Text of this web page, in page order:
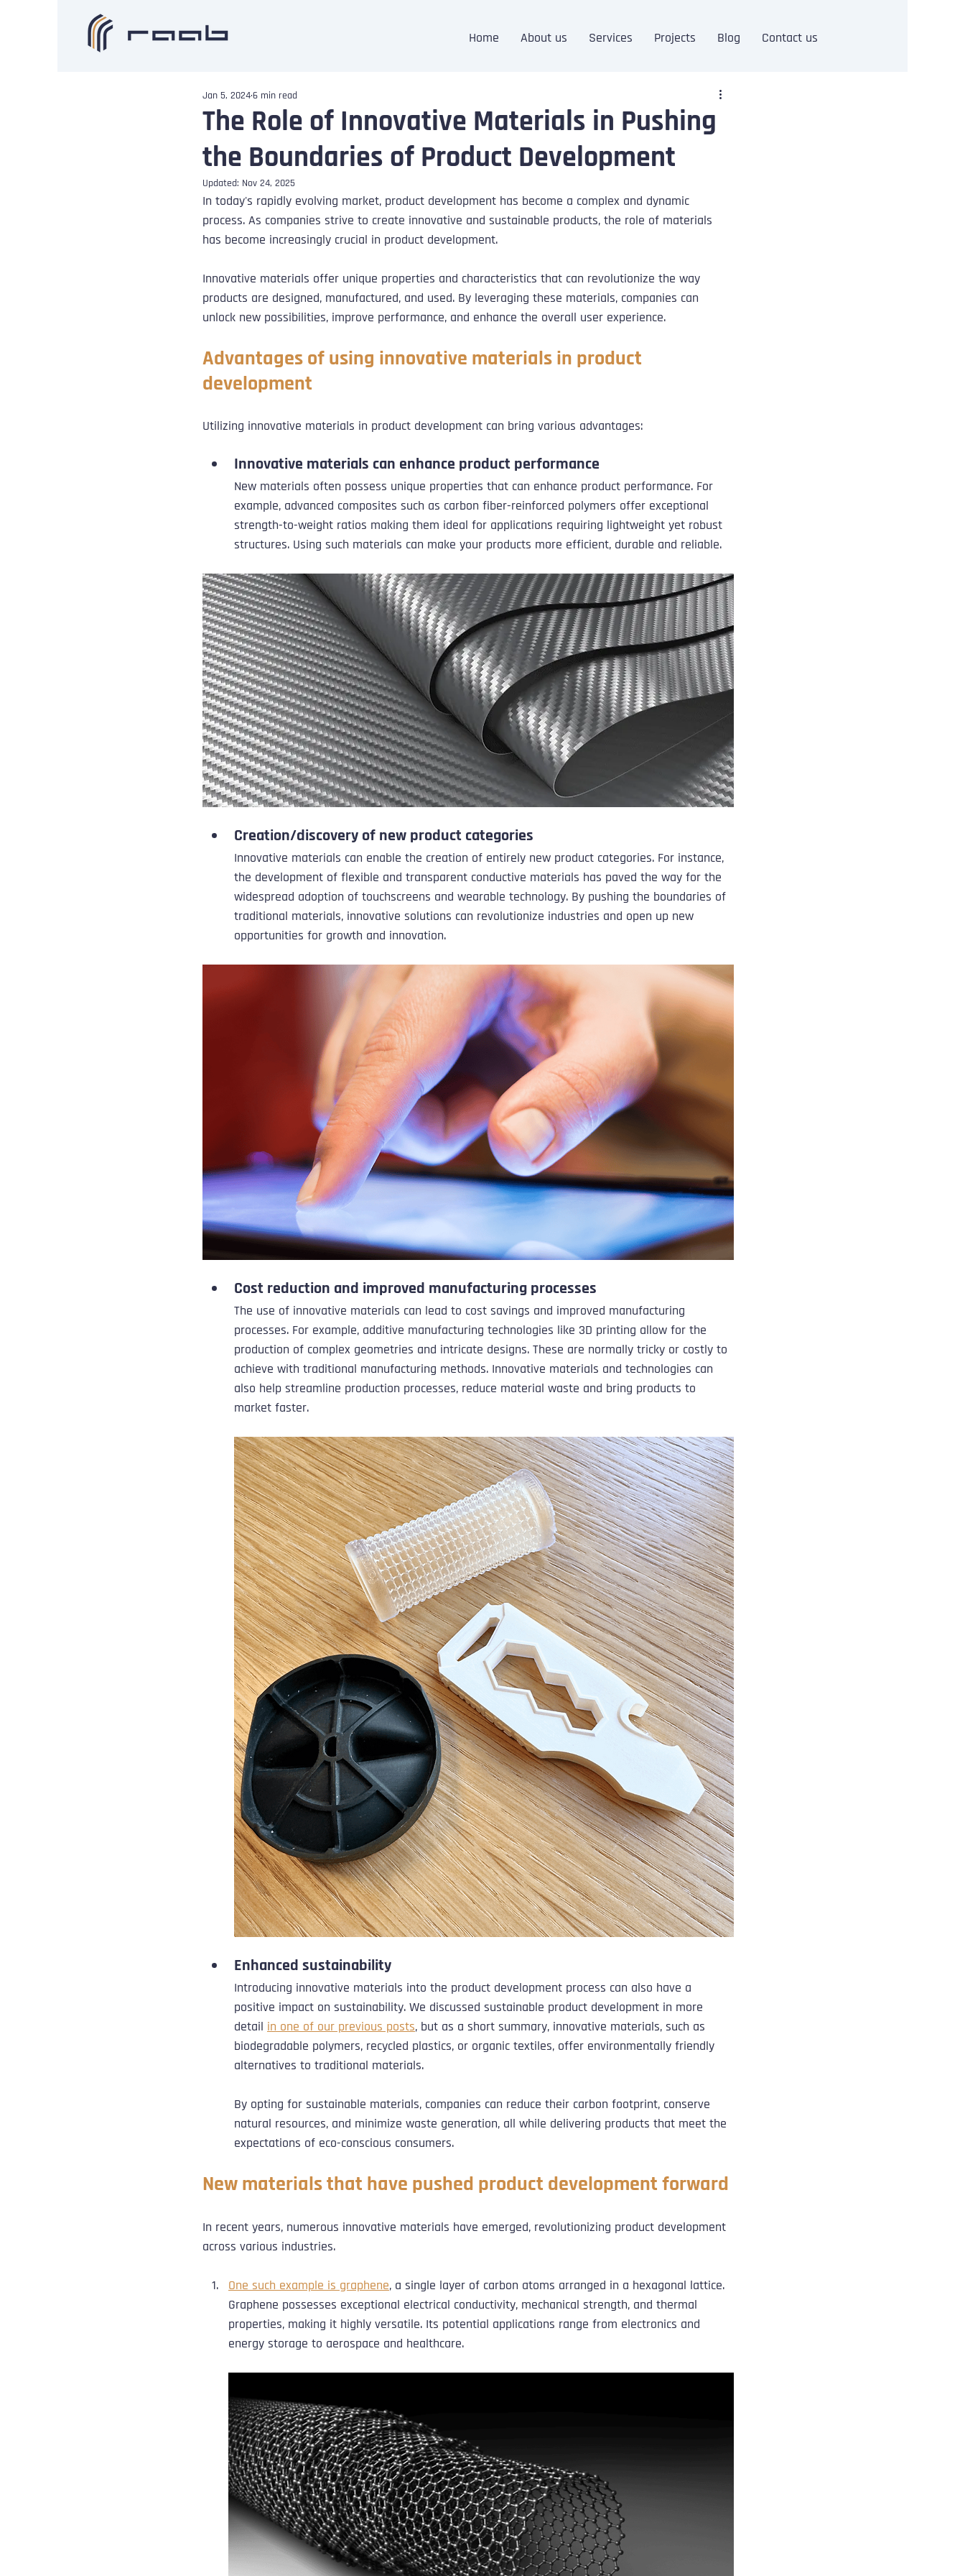
Home About us Services Projects Blog Contact us
The Role of Innovative Materials in Pushing
the Boundaries of Product Development
Jan 5, 20246 min read
Updated: Nov 24, 2025
In today's rapidly evolving market, product development has become a complex and dynamic
process. As companies strive to create innovative and sustainable products, the role of materials
has become increasingly crucial in product development.
Innovative materials offer unique properties and characteristics that can revolutionize the way
products are designed, manufactured, and used. By leveraging these materials, companies can
unlock new possibilities, improve performance, and enhance the overall user experience.
Advantages of using innovative materials in product
development
Utilizing innovative materials in product development can bring various advantages:
Innovative materials can enhance product performance
New materials often possess unique properties that can enhance product performance. For
example, advanced composites such as carbon fiber-reinforced polymers offer exceptional
strength-to-weight ratios making them ideal for applications requiring lightweight yet robust
structures. Using such materials can make your products more efficient, durable and reliable.
Creation/discovery of new product categories
Innovative materials can enable the creation of entirely new product categories. For instance,
the development of flexible and transparent conductive materials has paved the way for the
widespread adoption of touchscreens and wearable technology. By pushing the boundaries of
traditional materials, innovative solutions can revolutionize industries and open up new
opportunities for growth and innovation.
Cost reduction and improved manufacturing processes
The use of innovative materials can lead to cost savings and improved manufacturing
processes. For example, additive manufacturing technologies like 3D printing allow for the
production of complex geometries and intricate designs. These are normally tricky or costly to
achieve with traditional manufacturing methods. Innovative materials and technologies can
also help streamline production processes, reduce material waste and bring products to
market faster.
Enhanced sustainability
Introducing innovative materials into the product development process can also have a
positive impact on sustainability. We discussed sustainable product development in more
detail in one of our previous posts, but as a short summary, innovative materials, such as
biodegradable polymers, recycled plastics, or organic textiles, offer environmentally friendly
alternatives to traditional materials.
By opting for sustainable materials, companies can reduce their carbon footprint, conserve
natural resources, and minimize waste generation, all while delivering products that meet the
expectations of eco-conscious consumers.
New materials that have pushed product development forward
In recent years, numerous innovative materials have emerged, revolutionizing product development
across various industries.
One such example is graphene, a single layer of carbon atoms arranged in a hexagonal lattice.
Graphene possesses exceptional electrical conductivity, mechanical strength, and thermal
properties, making it highly versatile. Its potential applications range from electronics and
energy storage to aerospace and healthcare.